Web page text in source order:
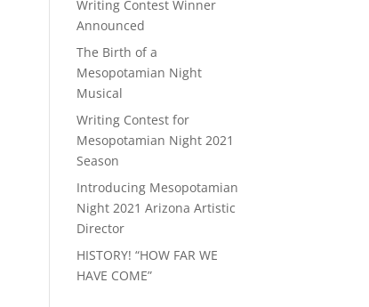
Writing Contest Winner
Announced
The Birth of a
Mesopotamian Night
Musical
Writing Contest for
Mesopotamian Night 2021
Season
Introducing Mesopotamian
Night 2021 Arizona Artistic
Director
HISTORY! “HOW FAR WE
HAVE COME”